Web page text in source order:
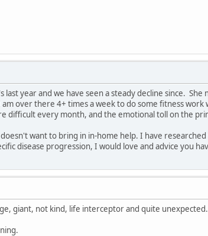
year and we have seen a steady decline since.
over there 4+ times a week to do some fitness
difficult every month, and the emotional toll on the
want to bring in in-home help. I have
disease progression, I would love and advice you
giant, not kind, life interceptor and quite unexpected.